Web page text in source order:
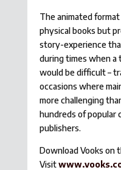
The animated
physical books but
story-experience
during times when a
would be difficult –
occasions where
more challenging
hundreds of popular
publishers.
Download Vooks on
Visit